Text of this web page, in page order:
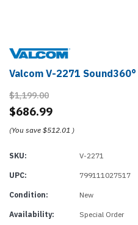
Valcom V-2271
$1,199.00
$686.99
(You save $512.01 )
SKU: V-2271
UPC: 799111027517
Condition: New
Availability: Special Order